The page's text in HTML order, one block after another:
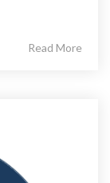
Read More